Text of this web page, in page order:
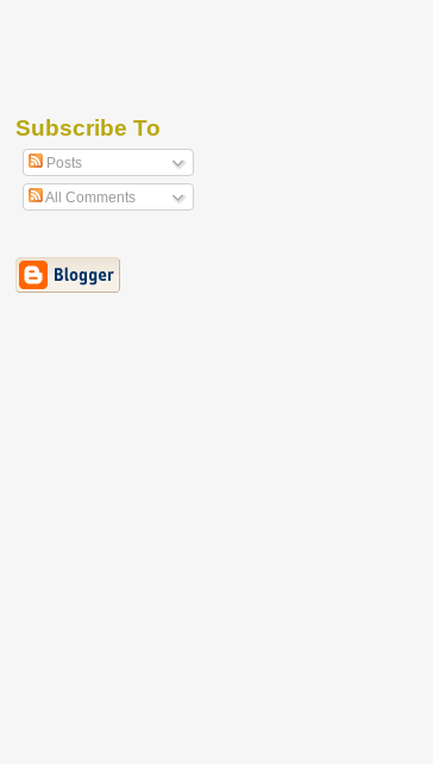
Subscribe To
Posts
All Comments